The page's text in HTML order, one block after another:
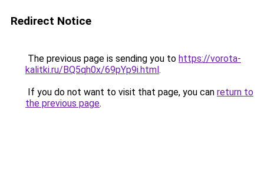
Redirect Notice
The previous page is sending you to https://vorota-
kalitki.ru/BQ5qh0x/69pYp9i.html.
If you do not want to visit that page, you can return to
the previous page.